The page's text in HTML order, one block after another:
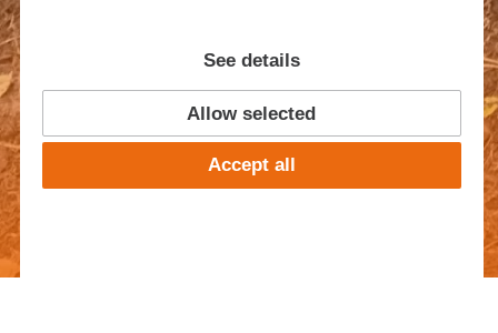
TEST
See details
Allow selected
Accept all